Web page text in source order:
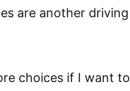
are another driving
choices if I want to